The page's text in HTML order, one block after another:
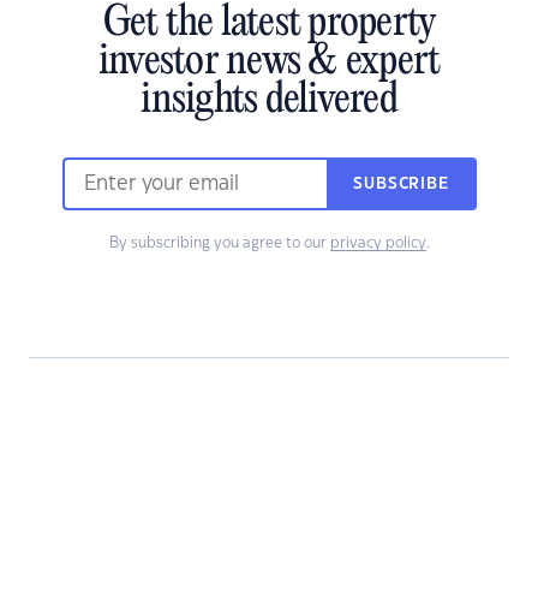
Get the latest property
investor news & expert
insights delivered
SUBSCRIBE
By subscribing you agree to our privacy policy.